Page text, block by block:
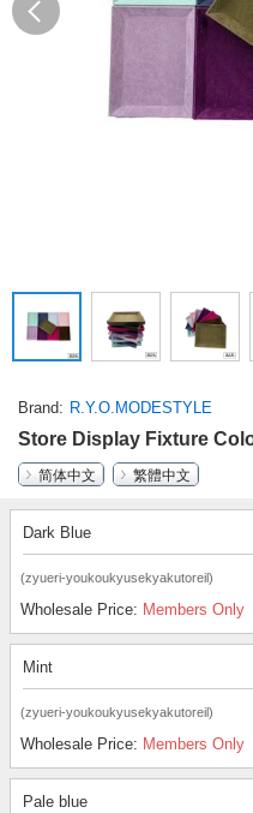
Brand R.Y.O.MODESTYLE
Store Display Fixture
简体中文
繁體中文
Dark Blue
(zyueri-youkoukyusekyakutoreil)
Wholesale Price: Members Only
Mint
(zyueri-youkoukyusekyakutoreil)
Wholesale Price: Members Only
Pale blue